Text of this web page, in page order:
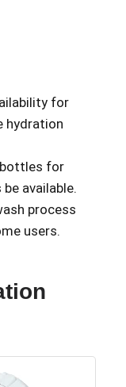
for
hydration
bottles for
available.
process
users.